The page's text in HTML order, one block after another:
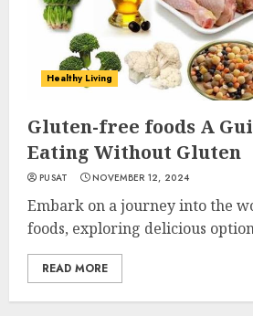
Healthy Living
Gluten-free foods A
Eating Without Gluten
PUSAT NOVEMBER 12, 2024
Embark on a journey into the
foods, exploring delicious
READ MORE